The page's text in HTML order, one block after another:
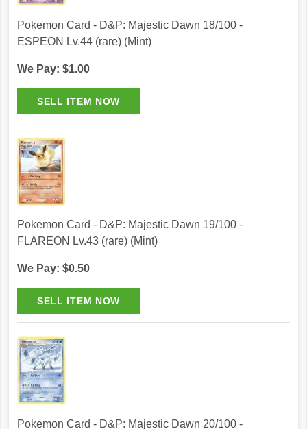
Pokemon Card - D&P: Majestic Dawn 18/100 -
ESPEON Lv.44 (rare) (Mint)
We Pay: $1.00
Pokemon Card - D&P: Majestic Dawn 19/100 -
FLAREON Lv.43 (rare) (Mint)
We Pay: $0.50
Pokemon Card - D&P: Majestic Dawn 20/100 -